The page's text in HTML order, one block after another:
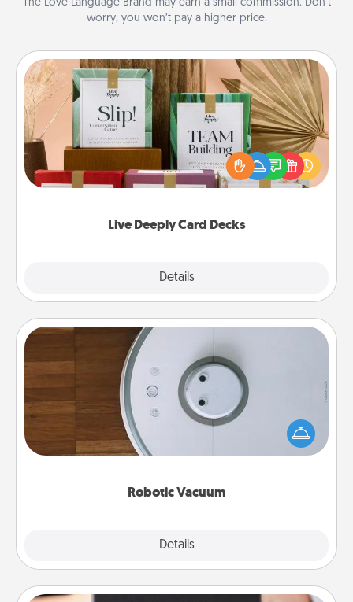
The Love Language Brand may earn a small commission. Don’t
worry, you won’t pay a higher price.
Live Deeply Card Decks
Details
Live Deeply Card Decks
Create new memories with your loved ones using
the best-selling Live Deeply card decks! Need a
good laugh? Try Slip! Run out of stories to share?
Life Stories has got you covered. Explore topics
Robotic Vacuum
Details
Robotic Vacuum
Robotic vacuums make the chore so much easier
and they overflow with Acts of Service love. Here's
a list of Consumer Report's best robotic vacuums of